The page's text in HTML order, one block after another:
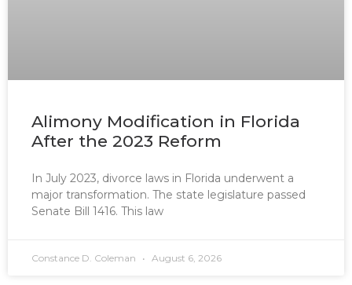
Alimony Modification in Florida
After the 2023 Reform
In July 2023, divorce laws in Florida underwent a
major transformation. The state legislature passed
Senate Bill 1416. This law
Constance D. Coleman August 6, 2026